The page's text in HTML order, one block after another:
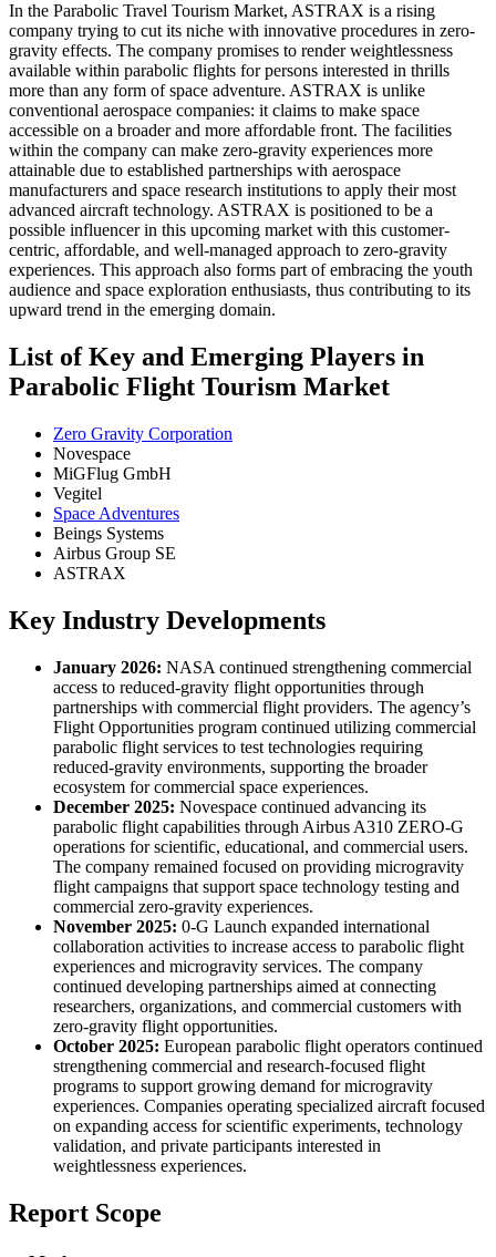
In the Parabolic Travel Tourism Market, ASTRAX is a rising
company trying to cut its niche with innovative procedures in zero-
gravity effects. The company promises to render weightlessness
available within parabolic flights for persons interested in thrills
more than any form of space adventure. ASTRAX is unlike
conventional aerospace companies: it claims to make space
accessible on a broader and more affordable front. The facilities
within the company can make zero-gravity experiences more
attainable due to established partnerships with aerospace
manufacturers and space research institutions to apply their most
advanced aircraft technology. ASTRAX is positioned to be a
possible influencer in this upcoming market with this customer-
centric, affordable, and well-managed approach to zero-gravity
experiences. This approach also forms part of embracing the youth
audience and space exploration enthusiasts, thus contributing to its
upward trend in the emerging domain.
List of Key and Emerging Players in
Parabolic Flight Tourism Market
Zero Gravity Corporation
Novespace
MiGFlug GmbH
Vegitel
Space Adventures
Beings Systems
Airbus Group SE
ASTRAX
Key Industry Developments
January 2026: NASA continued strengthening commercial
access to reduced-gravity flight opportunities through
partnerships with commercial flight providers. The agency’s
Flight Opportunities program continued utilizing commercial
parabolic flight services to test technologies requiring
reduced-gravity environments, supporting the broader
ecosystem for commercial space experiences.
December 2025: Novespace continued advancing its
parabolic flight capabilities through Airbus A310 ZERO-G
operations for scientific, educational, and commercial users.
The company remained focused on providing microgravity
flight campaigns that support space technology testing and
commercial zero-gravity experiences.
November 2025: 0-G Launch expanded international
collaboration activities to increase access to parabolic flight
experiences and microgravity services. The company
continued developing partnerships aimed at connecting
researchers, organizations, and commercial customers with
zero-gravity flight opportunities.
October 2025: European parabolic flight operators continued
strengthening commercial and research-focused flight
programs to support growing demand for microgravity
experiences. Companies operating specialized aircraft focused
on expanding access for scientific experiments, technology
validation, and private participants interested in
weightlessness experiences.
Report Scope